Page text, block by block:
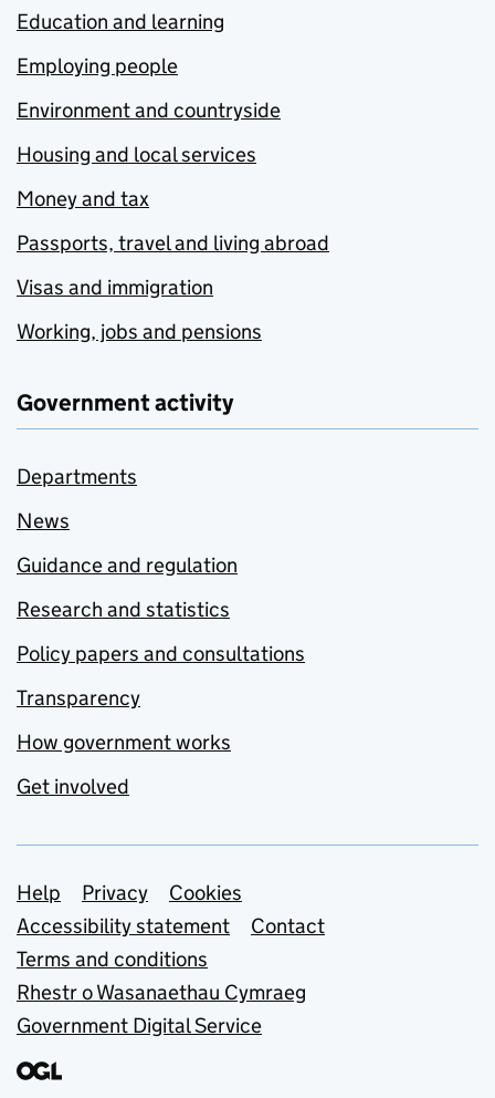
Education and learning
Employing people
Environment and countryside
Housing and local services
Money and tax
Passports, travel and living abroad
Visas and immigration
Working, jobs and pensions
Government activity
Departments
News
Guidance and regulation
Research and statistics
Policy papers and consultations
Transparency
How government works
Get involved
Support links
Help Privacy
Cookies
Accessibility statement
Contact
Terms and conditions
Rhestr o Wasanaethau Cymraeg
Government Digital Service